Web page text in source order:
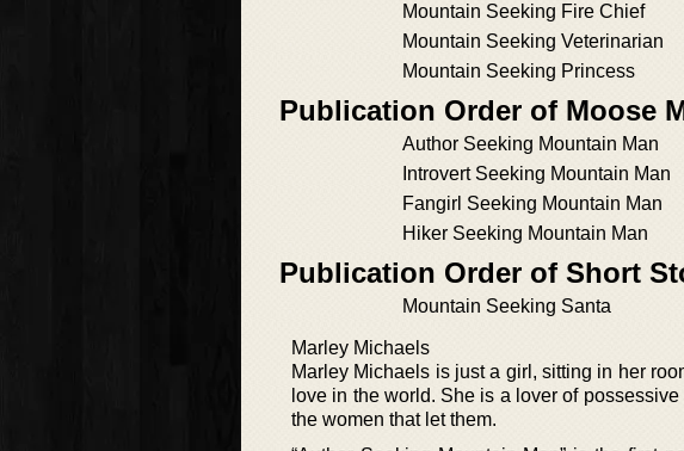
Mountain Seeking Fire Chief
Mountain Seeking Veterinarian
Mountain Seeking Princess
Publication Order of Moose
Author Seeking Mountain Man
Introvert Seeking Mountain Man
Fangirl Seeking Mountain Man
Hiker Seeking Mountain Man
Publication Order of Short
Mountain Seeking Santa
Marley Michaels
Marley Michaels is just a girl, sitting in her
love in the world. She is a lover of
the women that let them.